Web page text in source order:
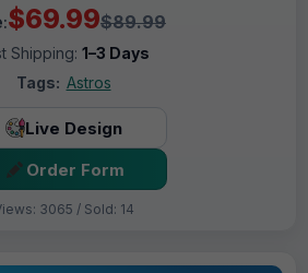
$69.99$89.99
Shipping: 1–3 Days
Tags: Astros
Live Design
Order Form
3065 / Sold: 14